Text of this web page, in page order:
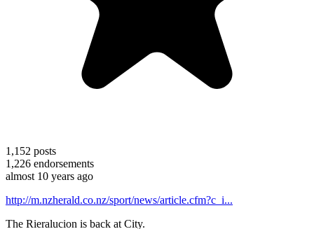
1,152 posts
1,226 endorsements
almost 10 years ago
http://m.nzherald.co.nz/sport/news/article.cfm?c_i...
The Rieralucion is back at City.